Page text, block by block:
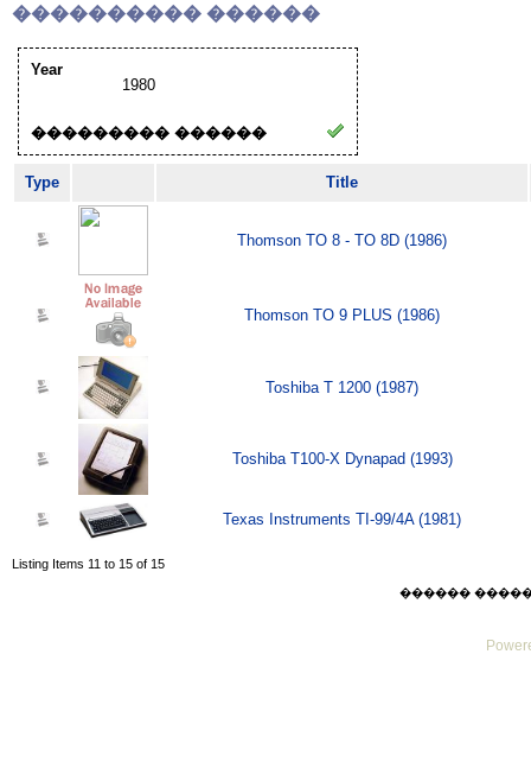
���������� ������
Year
1980
��������� ������
Type Title
Thomson TO 8 - TO 8D (1986)
Thomson TO 9 PLUS (1986)
Toshiba T 1200 (1987)
Toshiba T100-X Dynapad (1993)
Texas Instruments TI-99/4A (1981)
Listing Items 11 to 15 of 15
������ ������